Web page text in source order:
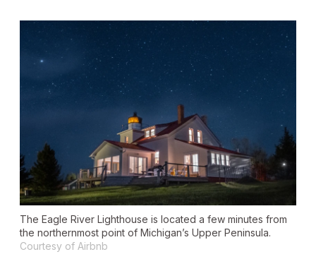
The Eagle River Lighthouse is located a few minutes from
the northernmost point of Michigan’s Upper Peninsula.
Courtesy of Airbnb